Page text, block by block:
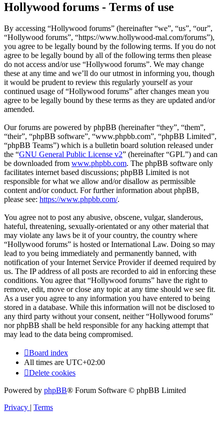
Hollywood forums - Terms of use
By accessing “Hollywood forums” (hereinafter “we”, “us”, “our”,
“Hollywood forums”, “https://www.hollywood-mal.com/forums”),
you agree to be legally bound by the following terms. If you do not
agree to be legally bound by all of the following terms then please
do not access and/or use “Hollywood forums”. We may change
these at any time and we’ll do our utmost in informing you, though
it would be prudent to review this regularly yourself as your
continued usage of “Hollywood forums” after changes mean you
agree to be legally bound by these terms as they are updated and/or
amended.
Our forums are powered by phpBB (hereinafter “they”, “them”,
“their”, “phpBB software”, “www.phpbb.com”, “phpBB Limited”,
“phpBB Teams”) which is a bulletin board solution released under
the “GNU General Public License v2” (hereinafter “GPL”) and can
be downloaded from www.phpbb.com. The phpBB software only
facilitates internet based discussions; phpBB Limited is not
responsible for what we allow and/or disallow as permissible
content and/or conduct. For further information about phpBB,
please see: https://www.phpbb.com/.
You agree not to post any abusive, obscene, vulgar, slanderous,
hateful, threatening, sexually-orientated or any other material that
may violate any laws be it of your country, the country where
“Hollywood forums” is hosted or International Law. Doing so may
lead to you being immediately and permanently banned, with
notification of your Internet Service Provider if deemed required by
us. The IP address of all posts are recorded to aid in enforcing these
conditions. You agree that “Hollywood forums” have the right to
remove, edit, move or close any topic at any time should we see fit.
As a user you agree to any information you have entered to being
stored in a database. While this information will not be disclosed to
any third party without your consent, neither “Hollywood forums”
nor phpBB shall be held responsible for any hacking attempt that
may lead to the data being compromised.
Board index
All times are UTC+02:00
Delete cookies
Powered by phpBB® Forum Software © phpBB Limited
Privacy | Terms